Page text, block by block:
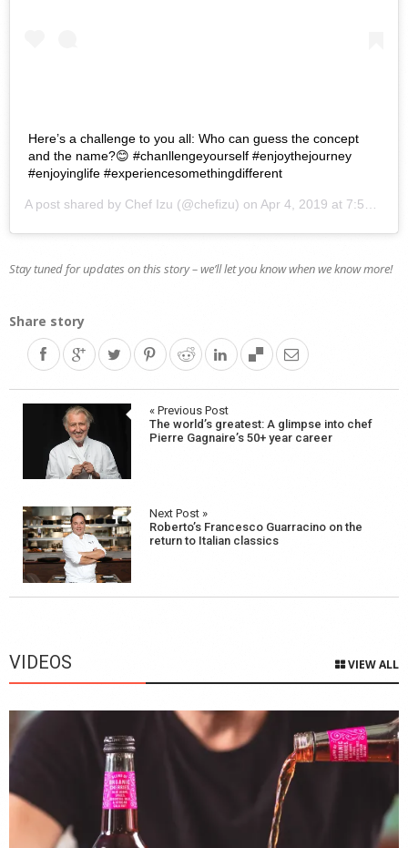
Here’s a challenge to you all: Who can guess the concept
and the name?😊 #chanllengeyourself #enjoythejourney
#enjoyinglife #experiencesomethingdifferent
A post shared by Chef Izu (@chefizu) on Apr 4, 2019 at 7:53am PDT
Stay tuned for updates on this story – we’ll let you know when we know more!
Share story
Post
navigation
« Previous Post
The world’s greatest: A glimpse into chef
Pierre Gagnaire’s 50+ year career
Next Post »
Roberto’s Francesco Guarracino on the
return to Italian classics
VIDEOS VIEW ALL